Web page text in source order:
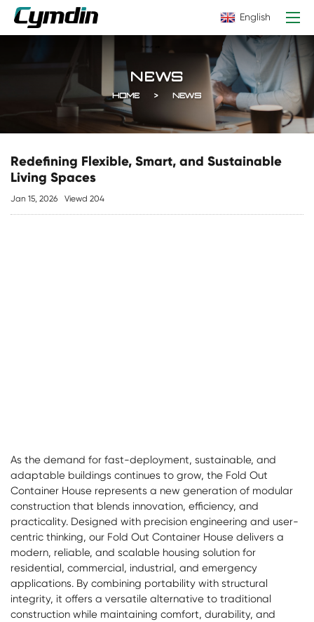
English
NEWS
HOME NEWS
Redefining Flexible, Smart, and Sustainable
Living Spaces
Jan 15, 2026 Viewd 204
As the demand for fast-deployment, sustainable, and
adaptable buildings continues to grow, the Fold Out
Container House represents a new generation of modular
construction that blends innovation, efficiency, and
practicality. Designed with precision engineering and user-
centric thinking, our Fold Out Container House delivers a
modern, reliable, and scalable housing solution for
residential, commercial, industrial, and emergency
applications. By combining portability with structural
integrity, it offers a versatile alternative to traditional
construction while maintaining comfort, durability, and